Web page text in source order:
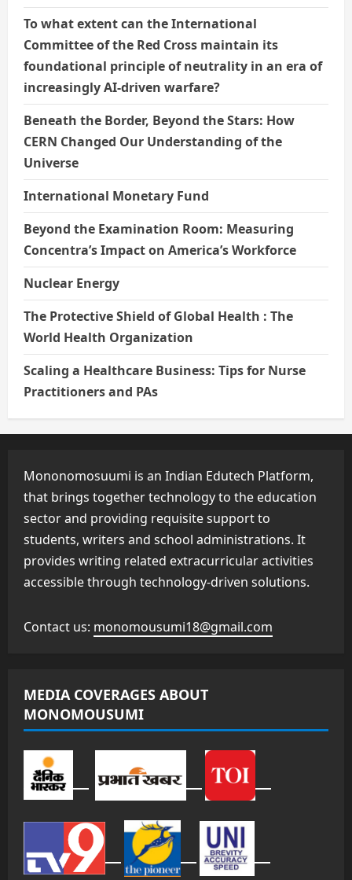
To what extent can the International
Committee of the Red Cross maintain its
foundational principle of neutrality in an era of
increasingly AI-driven warfare?
Beneath the Border, Beyond the Stars: How
CERN Changed Our Understanding of the
Universe
International Monetary Fund
Beyond the Examination Room: Measuring
Concentra’s Impact on America’s Workforce
Nuclear Energy
The Protective Shield of Global Health : The
World Health Organization
Scaling a Healthcare Business: Tips for Nurse
Practitioners and PAs
Mononomosuumi is an Indian Edutech Platform,
that brings together technology to the education
sector and providing requisite support to
students, writers and school administrations. It
provides writing related extracurricular activities
accessible through technology-driven solutions.
Contact us: monomousumi18@gmail.com
MEDIA COVERAGES ABOUT
MONOMOUSUMI